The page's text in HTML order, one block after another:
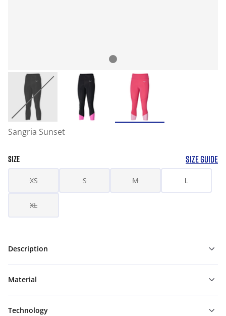
Sangria Sunset
SIZE SIZE GUIDE
XS S M L
XL
Description
Material
Technology